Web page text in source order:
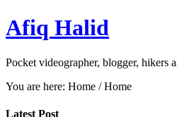
Afiq Halid
Pocket videographer, blogger, hikers
You are here: Home /Home
Latest Post